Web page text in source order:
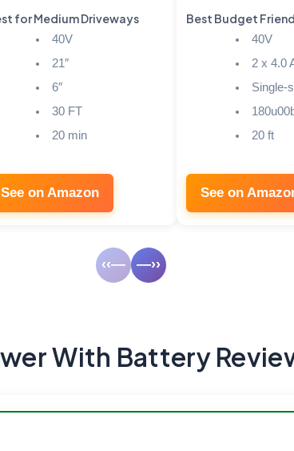
for Medium Driveways
40V
21″
6″
30 FT
20 min
See on Amazon
Best Budget
40V
2 x 4.0
Single-
20 ft
See on
‹‹— —››
With Battery